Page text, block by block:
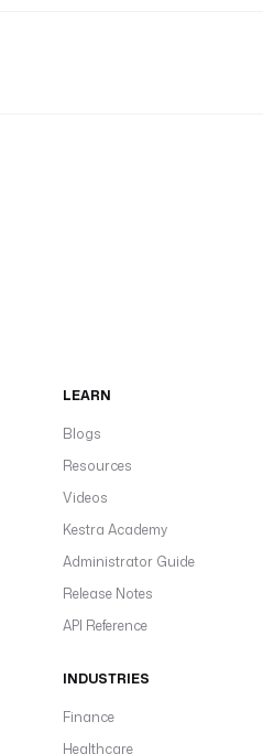
LEARN
Blogs
Resources
Videos
Kestra Academy
Administrator Guide
Release Notes
API Reference
INDUSTRIES
Finance
Healthcare